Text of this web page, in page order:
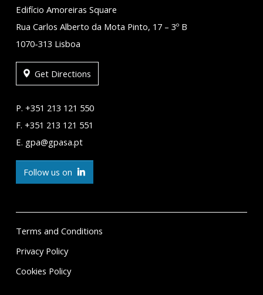
Edifício Amoreiras Square
Rua Carlos Alberto da Mota Pinto, 17 – 3º B
1070-313 Lisboa
Get Directions
P. +351 213 121 550
F. +351 213 121 551
E. gpa@gpasa.pt
Follow us on
Terms and Conditions
Privacy Policy
Cookies Policy